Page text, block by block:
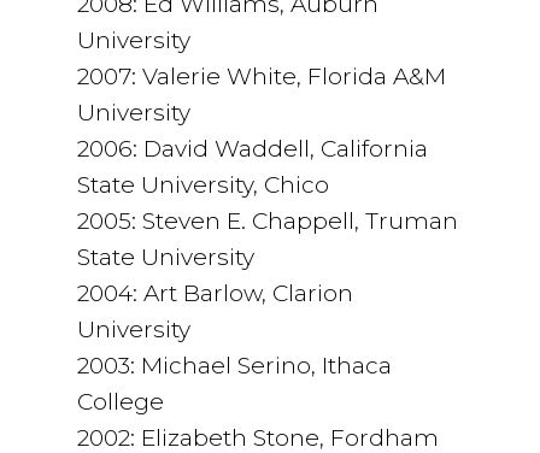
University
2007: Valerie White, Florida A&M
University
2006: David Waddell, California
State University, Chico
2005: Steven E. Chappell, Truman
State University
2004: Art Barlow, Clarion
University
2003: Michael Serino, Ithaca
College
2002: Elizabeth Stone, Fordham